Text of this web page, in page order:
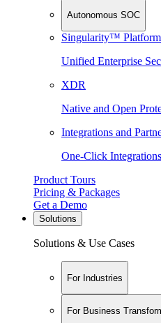
Autonomous SOC
Singularity™ Platform
Unified Enterprise
XDR
Native and Open
Integrations and
One-Click
Product Tours
Pricing & Packages
Get a Demo
Solutions
Solutions & Use Cases
For Industries
For Business